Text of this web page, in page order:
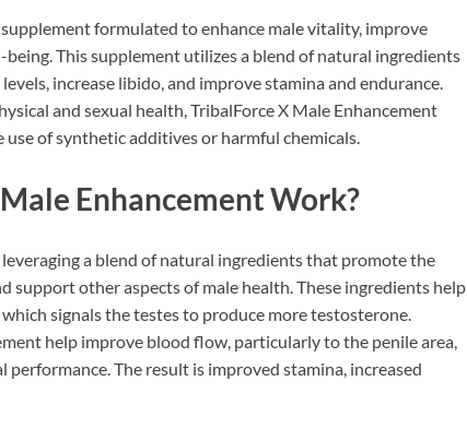
formulated to enhance male vitality, improve
This supplement utilizes a blend of natural ingredients
increase libido, and improve stamina and endurance.
and sexual health, TribalForce X Male Enhancement
of synthetic additives or harmful chemicals.
Enhancement Work?
a blend of natural ingredients that promote the
support other aspects of male health. These ingredients help
signals the testes to produce more testosterone.
help improve blood flow, particularly to the penile area,
The result is improved stamina, increased